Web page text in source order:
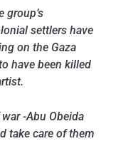
group’s
settlers have
on the Gaza
have been killed
-Abu Obeida
take care of them